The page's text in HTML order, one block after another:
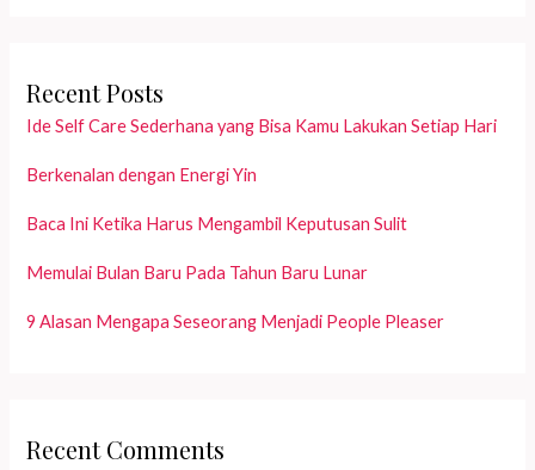
Recent Posts
Ide Self Care Sederhana yang Bisa Kamu Lakukan Setiap Hari
Berkenalan dengan Energi Yin
Baca Ini Ketika Harus Mengambil Keputusan Sulit
Memulai Bulan Baru Pada Tahun Baru Lunar
9 Alasan Mengapa Seseorang Menjadi People Pleaser
Recent Comments